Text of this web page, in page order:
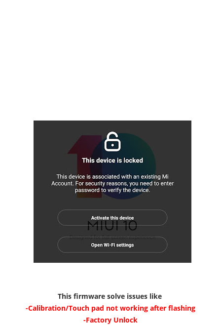
This firmware solve issues like
-Calibration/Touch pad not working after flashing
-Factory Unlock